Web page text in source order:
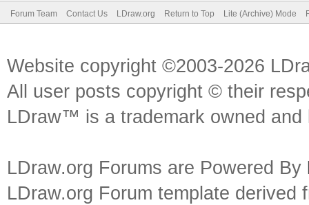
Forum Team Contact Us LDraw.org Return to Top Lite (Archive) Mode
Website copyright ©2003-2026
All user posts copyright © their
LDraw™ is a trademark owned
LDraw.org Forums are Powered By
LDraw.org Forum template